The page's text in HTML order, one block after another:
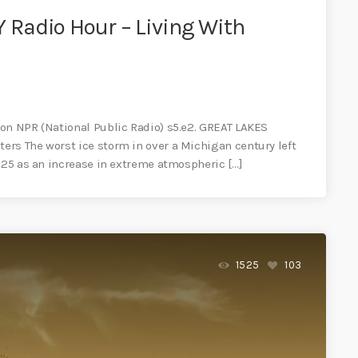
Radio Hour – Living With
NPR (National Public Radio) s5.e2. GREAT LAKES
The worst ice storm in over a Michigan century left
as an increase in extreme atmospheric […]
1525 103